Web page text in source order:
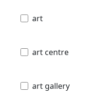
art
art centre
art gallery